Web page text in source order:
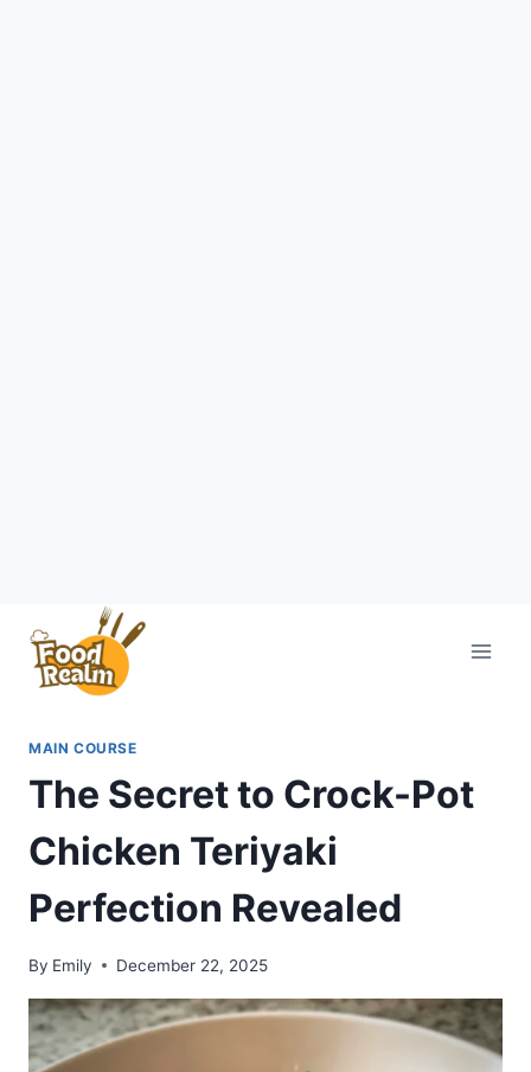
content
MAIN COURSE
The Secret to Crock-Pot
Chicken Teriyaki
Perfection Revealed
By Emily December 22, 2025